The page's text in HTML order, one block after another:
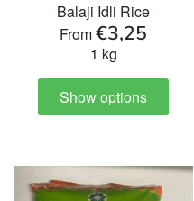
Balaji Idli Rice
From€3,25
1 kg
Show options